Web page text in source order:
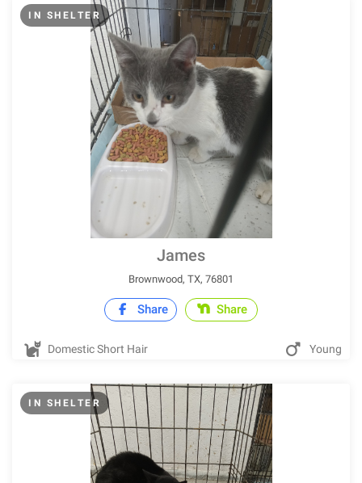
IN SHELTER
James
Brownwood, TX, 76801
Share Share
Domestic Short Hair Young
IN SHELTER